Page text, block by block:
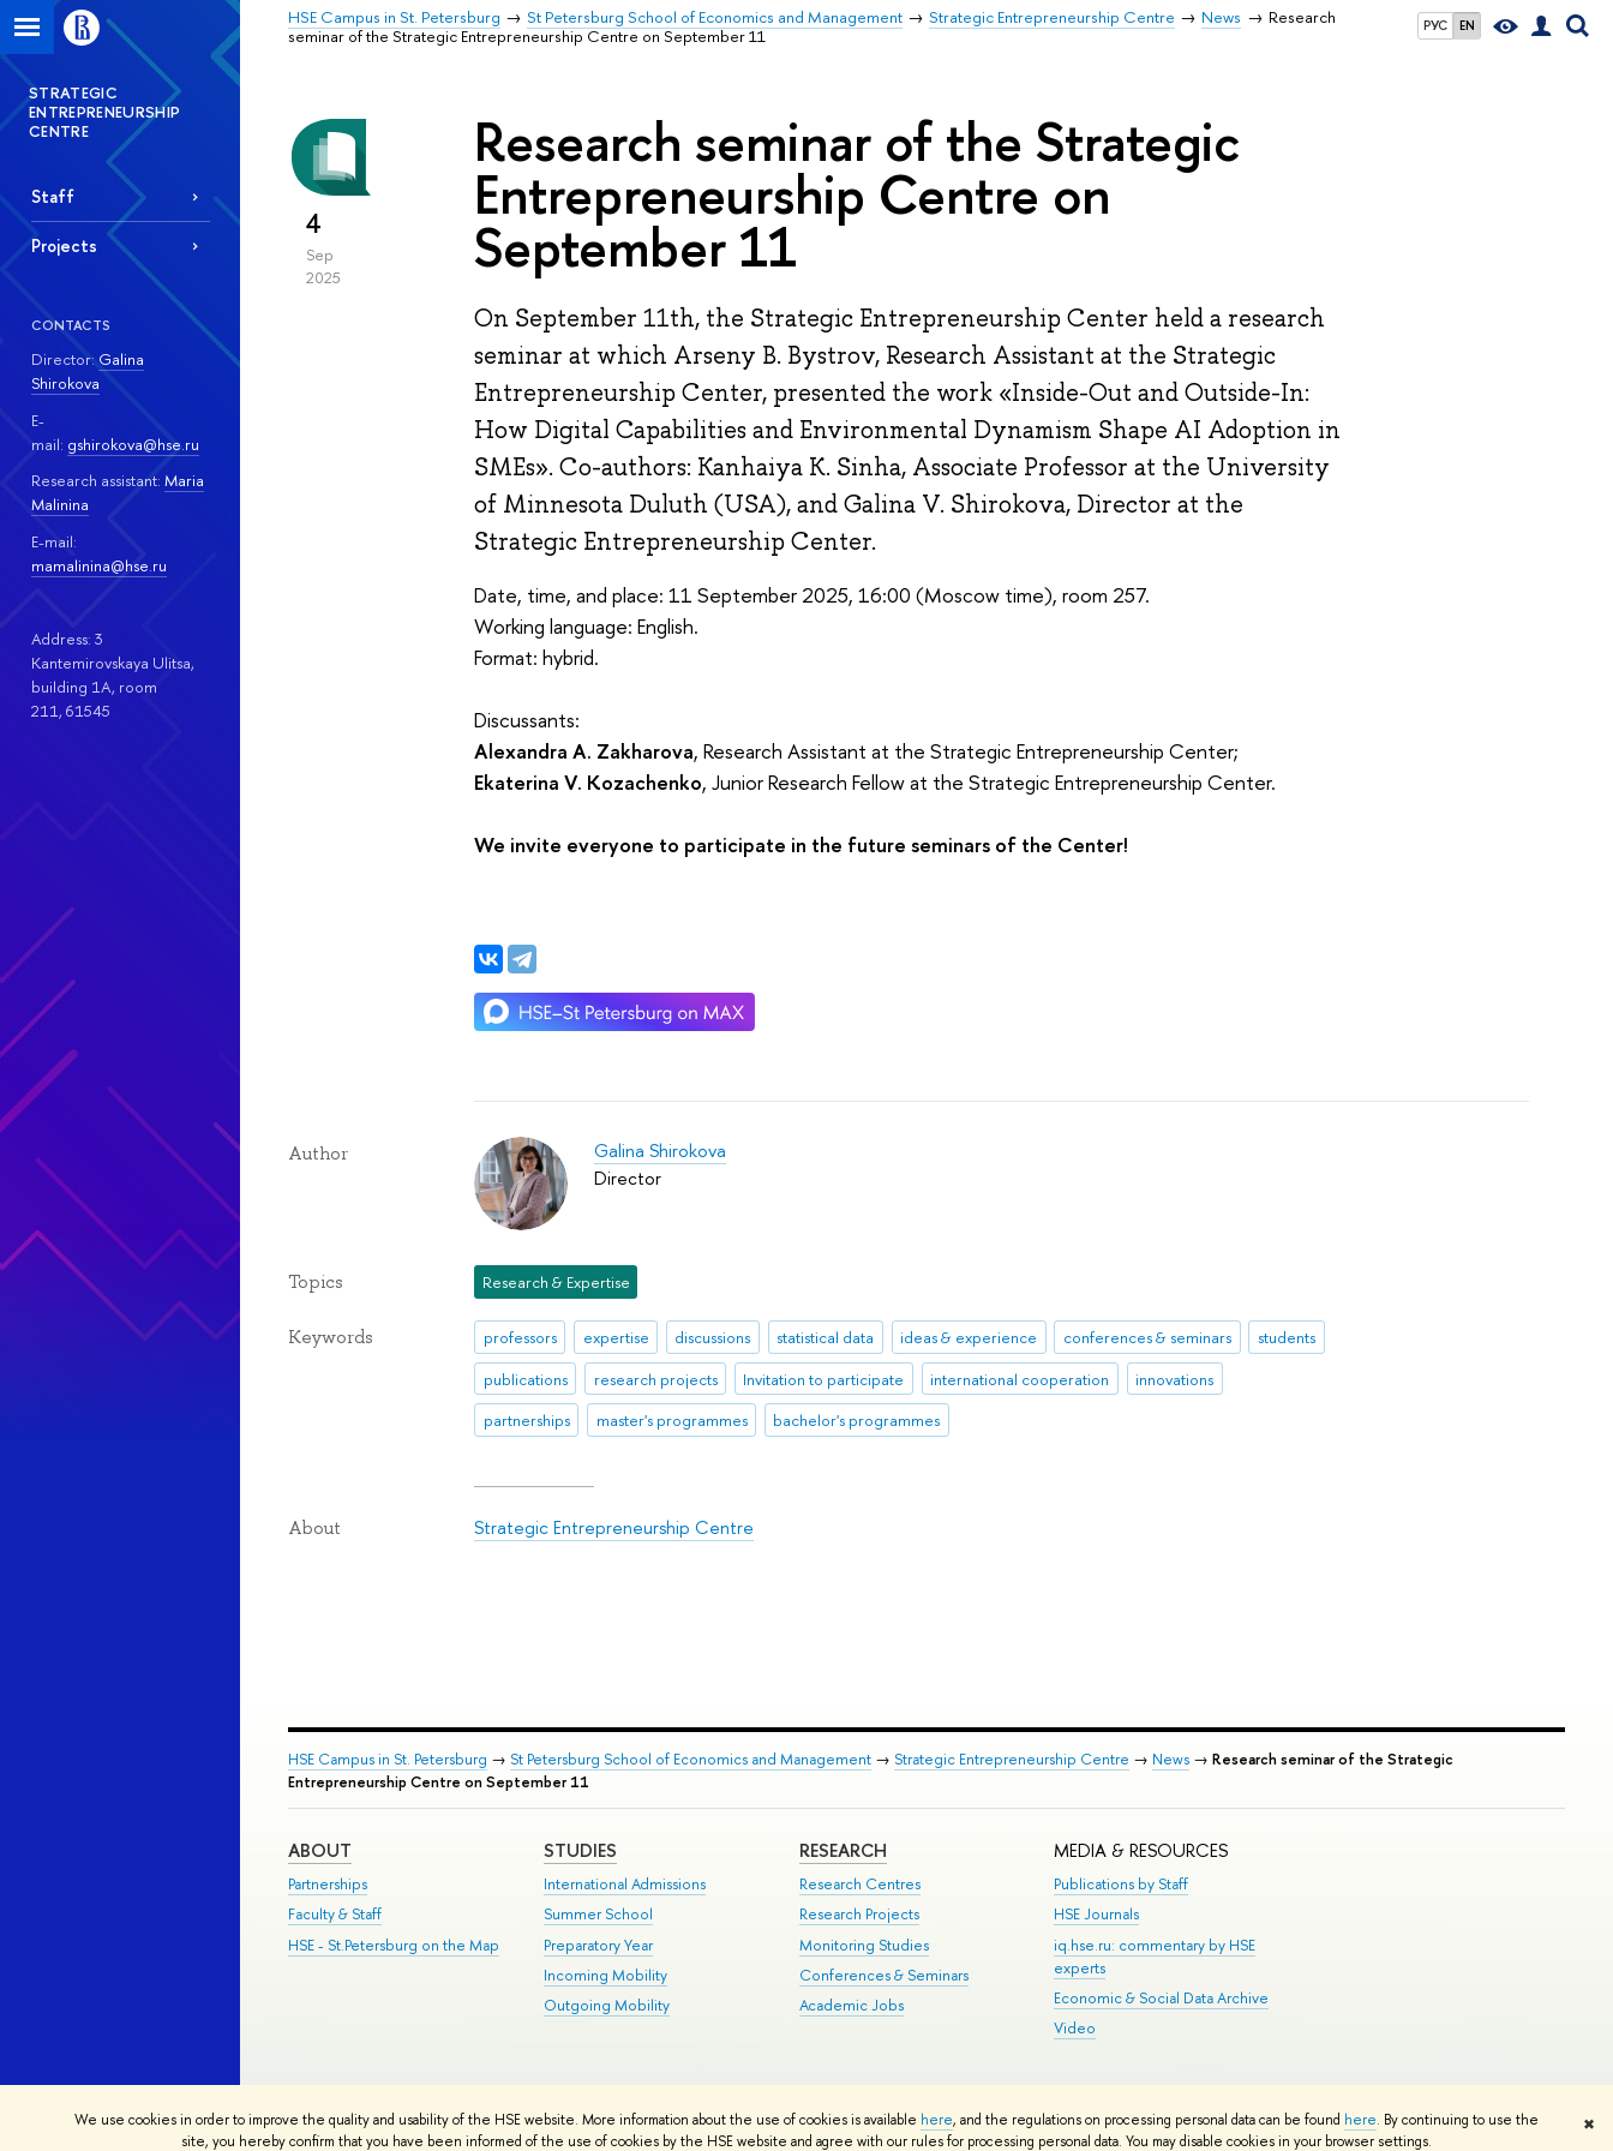
We use cookies in order to improve the quality and usability of the HSE website. More information about the use of cookies is available here, and the regulations on processing personal data can be found here. By continuing to use the
site, you hereby confirm that you have been informed of the use of cookies by the HSE website and agree with our rules for processing personal data. You may disable cookies in your browser settings.
✖
РУС EN
HSE Campus in St. Petersburg St Petersburg School of Economics and Management Strategic Entrepreneurship Centre News
Research
seminar of the Strategic Entrepreneurship Centre on September 11
STRATEGIC
ENTREPRENEURSHIP
CENTRE
Staff
Projects
CONTACTS
Director:Galina
Shirokova
E-
mail: gshirokova@hse.ru
Research assistant: Maria
Malinina
E-mail:
mamalinina@hse.ru
Address: 3
Kantemirovskaya Ulitsa,
building 1А, room
211, 61545
4
Sep
2025
Research seminar of the Strategic
Entrepreneurship Centre on
September 11
On September 11th, the Strategic Entrepreneurship Center held a research
seminar at which Arseny B. Bystrov, Research Assistant at the Strategic
Entrepreneurship Center, presented the work «Inside-Out and Outside-In:
How Digital Capabilities and Environmental Dynamism Shape AI Adoption in
SMEs». Co-authors: Kanhaiya K. Sinha, Associate Professor at the University
of Minnesota Duluth (USA), and Galina V. Shirokova, Director at the
Strategic Entrepreneurship Center.
Date, time, and place: 11 September 2025, 16:00 (Moscow time), room 257.
Working language: English.
Format: hybrid.
Discussants:
Alexandra A. Zakharova, Research Assistant at the Strategic Entrepreneurship Center;
Ekaterina V. Kozachenko, Junior Research Fellow at the Strategic Entrepreneurship Center.
We invite everyone to participate in the future seminars of the Center!
Author
Galina Shirokova
Director
Topics Research & Expertise
Keywords professors expertise discussions statistical data ideas & experience conferences & seminars
students
publications
research projects Invitation to participate international cooperation
innovations
partnerships
master's programmes bachelor's programmes
About Strategic Entrepreneurship Centre
HSE Campus in St. Petersburg → St Petersburg School of Economics and Management → Strategic Entrepreneurship Centre → News → Research seminar of the Strategic
Entrepreneurship Centre on September 11
ABOUT
Partnerships
Faculty & Staff
HSE - St.Petersburg on the Map
STUDIES
International Admissions
Summer School
Preparatory Year
Incoming Mobility
Outgoing Mobility
RESEARCH
Research Centres
Research Projects
Monitoring Studies
Conferences & Seminars
Academic Jobs
MEDIA & RESOURCES
Publications by Staff
HSE Journals
iq.hse.ru: commentary by HSE
experts
Economic & Social Data Archive
Video
HSE Sans and HSE Slab fonts developed by the HSE Art and Design School